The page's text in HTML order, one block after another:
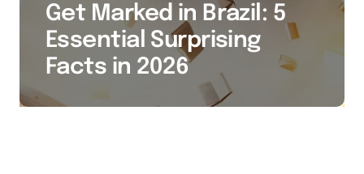
Get Marked in Brazil: 5
Essential Surprising
Facts in 2026